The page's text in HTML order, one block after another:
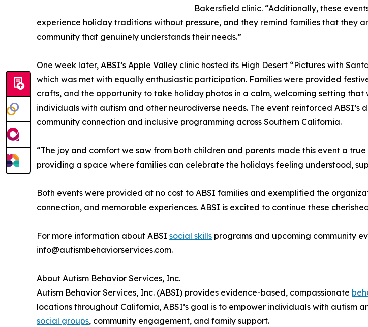
Bakersfield clinic. “Additionally, these
experience holiday traditions without pressure, and they remind families that they
community that genuinely understands their needs.”
One week later, ABSI’s Apple Valley clinic hosted its High Desert “Pictures with
which was met with equally enthusiastic participation. Families were provided
crafts, and the opportunity to take holiday photos in a calm, welcoming setting that
individuals with autism and other neurodiverse needs. The event reinforced ABSI’s
community connection and inclusive programming across Southern California.
“The joy and comfort we saw from both children and parents made this event a
providing a space where families can celebrate the holidays feeling understood,
Both events were provided at no cost to ABSI families and exemplified the
connection, and memorable experiences. ABSI is excited to continue these
For more information about ABSI social skills programs and upcoming community
info@autismbehaviorservices.com.
About Autism Behavior Services, Inc.
Autism Behavior Services, Inc. (ABSI) provides evidence-based, compassionate
locations throughout California, ABSI’s goal is to empower individuals with
social groups, community engagement, and family support.